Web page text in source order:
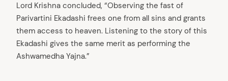
Lord Krishna concluded, “Observing the fast of
Parivartini Ekadashi frees one from all sins and grants
them access to heaven. Listening to the story of this
Ekadashi gives the same merit as performing the
Ashwamedha Yajna.”